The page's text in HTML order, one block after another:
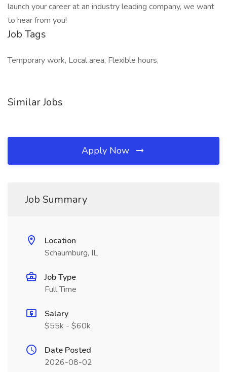
launch your career at an industry leading company, we want
to hear from you!
Job Tags
Temporary work, Local area, Flexible hours,
Similar Jobs
Apply Now
Job Summary
Location
Schaumburg, IL
Job Type
Full Time
Salary
$55k - $60k
Date Posted
2026-08-02